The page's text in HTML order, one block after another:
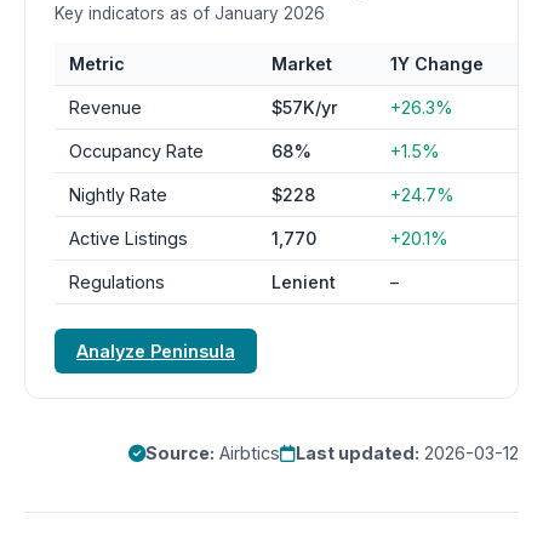
Key indicators as of January 2026
Metric Market 1Y Change
Revenue $57K/yr +26.3%
Occupancy Rate 68% +1.5%
Nightly Rate $228 +24.7%
Active Listings 1,770 +20.1%
Regulations Lenient –
Analyze Peninsula
Source: Airbtics Last updated: 2026-03-12